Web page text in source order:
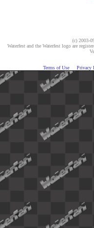
(c) 2003-
Waterfest and the Waterfest logo are
Terms of Use Privacy